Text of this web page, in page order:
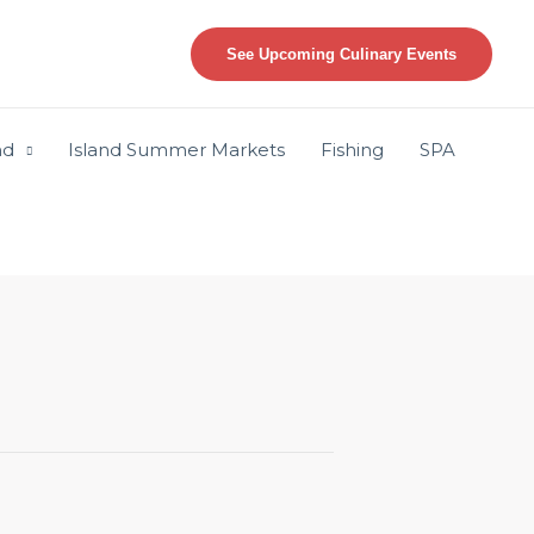
See Upcoming Culinary Events
Island Summer Markets Fishing SPA